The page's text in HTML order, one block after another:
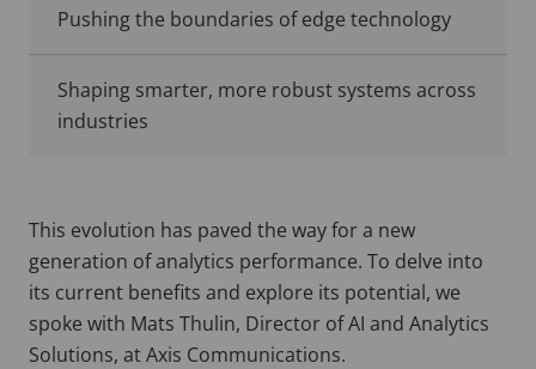
Pushing the boundaries of edge technology
Shaping smarter, more robust systems across
industries
This evolution has paved the way for a new
generation of analytics performance. To delve into
its current benefits and explore its potential, we
spoke with Mats Thulin, Director of AI and Analytics
Solutions, at Axis Communications.